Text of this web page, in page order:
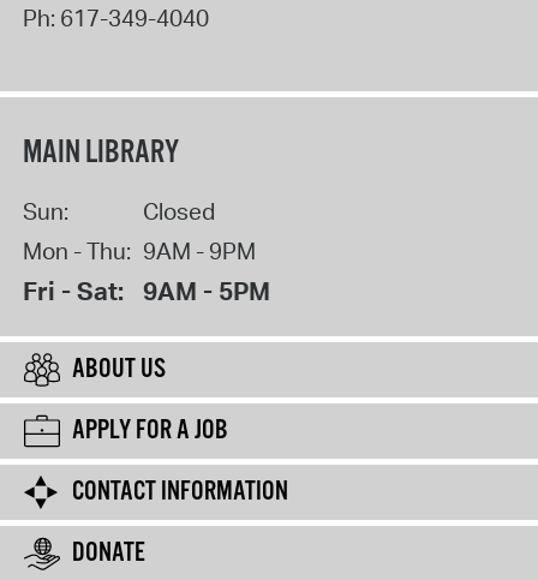
Ph: 617-349-4040
MAIN LIBRARY
Sun:
Closed
Mon - Thu: 9AM - 9PM
Fri - Sat: 9AM - 5PM
ABOUT US
APPLY FOR A JOB
CONTACT INFORMATION
DONATE